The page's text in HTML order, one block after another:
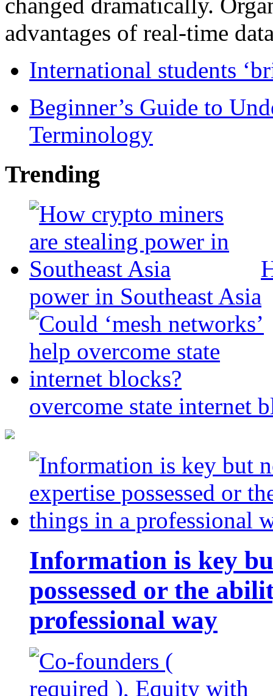
advantages of real-time
International students
Beginner’s Guide to
Terminology
Trending
power in Southeast Asia
overcome state internet
Information is key
possessed or the
professional way